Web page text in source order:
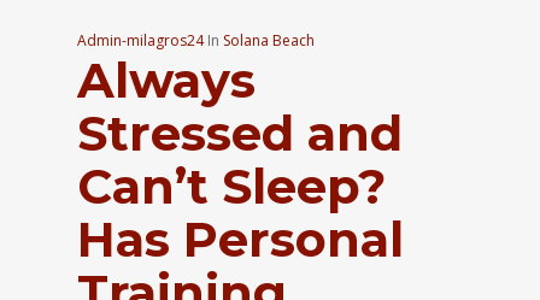
Admin-milagros24 In Solana Beach
Always
Stressed and
Can’t Sleep?
Has Personal